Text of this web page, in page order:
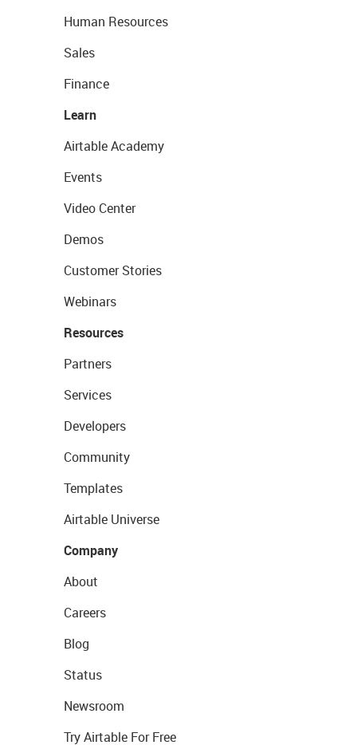
Human Resources
Sales
Finance
Learn
Airtable Academy
Events
Video Center
Demos
Customer Stories
Webinars
Resources
Partners
Services
Developers
Community
Templates
Airtable Universe
Company
About
Careers
Blog
Status
Newsroom
Try Airtable For Free